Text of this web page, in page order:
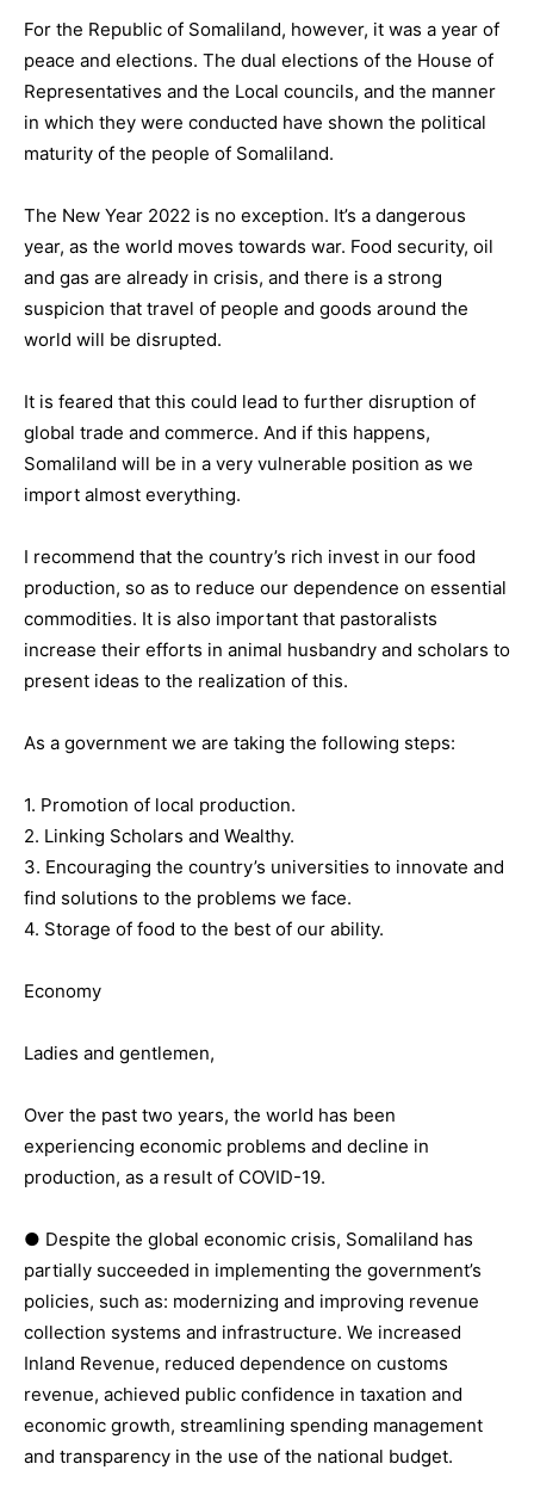
For the Republic of Somaliland, however, it was a year of
peace and elections. The dual elections of the House of
Representatives and the Local councils, and the manner
in which they were conducted have shown the political
maturity of the people of Somaliland.
The New Year 2022 is no exception. It’s a dangerous
year, as the world moves towards war. Food security, oil
and gas are already in crisis, and there is a strong
suspicion that travel of people and goods around the
world will be disrupted.
It is feared that this could lead to further disruption of
global trade and commerce. And if this happens,
Somaliland will be in a very vulnerable position as we
import almost everything.
I recommend that the country’s rich invest in our food
production, so as to reduce our dependence on essential
commodities. It is also important that pastoralists
increase their efforts in animal husbandry and scholars to
present ideas to the realization of this.
As a government we are taking the following steps:
1. Promotion of local production.
2. Linking Scholars and Wealthy.
3. Encouraging the country’s universities to innovate and
find solutions to the problems we face.
4. Storage of food to the best of our ability.
Economy
Ladies and gentlemen,
Over the past two years, the world has been
experiencing economic problems and decline in
production, as a result of COVID-19.
● Despite the global economic crisis, Somaliland has
partially succeeded in implementing the government’s
policies, such as: modernizing and improving revenue
collection systems and infrastructure. We increased
Inland Revenue, reduced dependence on customs
revenue, achieved public confidence in taxation and
economic growth, streamlining spending management
and transparency in the use of the national budget.